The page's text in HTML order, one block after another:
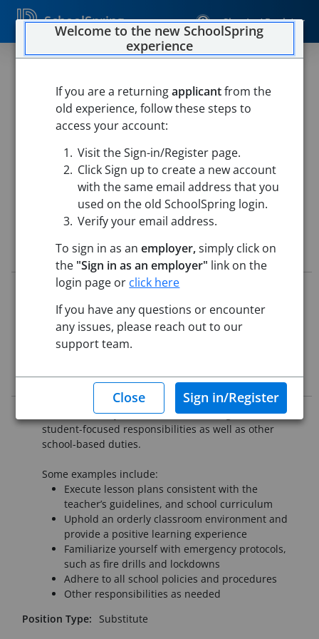
SchoolSpring Sign In / Register
The Public Schools of Northborough and
Southborough
Northborough Southborough Public Schools
Southborough, Massachusetts Open in Google Maps
This job is also posted in The Public Schools of Northborough and
Southborough
Job Details
4615417
Application Deadline:
Posted until filled
Re-Posted:
Apr 30, 2024 12:00 AM (UTC)
Starting Date: Immediately
Job Description
Substitutes may have classroom management and
student-focused responsibilities as well as other
school-based duties.
Some examples include:
Execute lesson plans consistent with the
teacher’s guidelines, and school curriculum
Uphold an orderly classroom environment and
provide a positive learning experience
Familiarize yourself with emergency protocols,
such as fire drills and lockdowns
Adhere to all school policies and procedures
Other responsibilities as needed
Position Type:
Substitute
Welcome to the new SchoolSpring
experience
If you are a returningapplicantfrom the
old experience, follow these steps to
access your account:
Visit the Sign-in/Register page.
Click Sign up to create a new account
with the same email address that you
used on the old SchoolSpring login.
Verify your email address.
To sign in as anemployer,simply click on
the "Sign in as an employer" link on the
login page or click here
If you have any questions or encounter
any issues, please reach out to our
support team.